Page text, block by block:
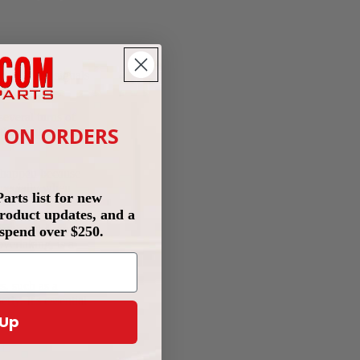
some signals
turns of
right amount
because
when
that the pump
is a
such as a
It's essential
ORDERS
list for new
updates, and a
over $250.